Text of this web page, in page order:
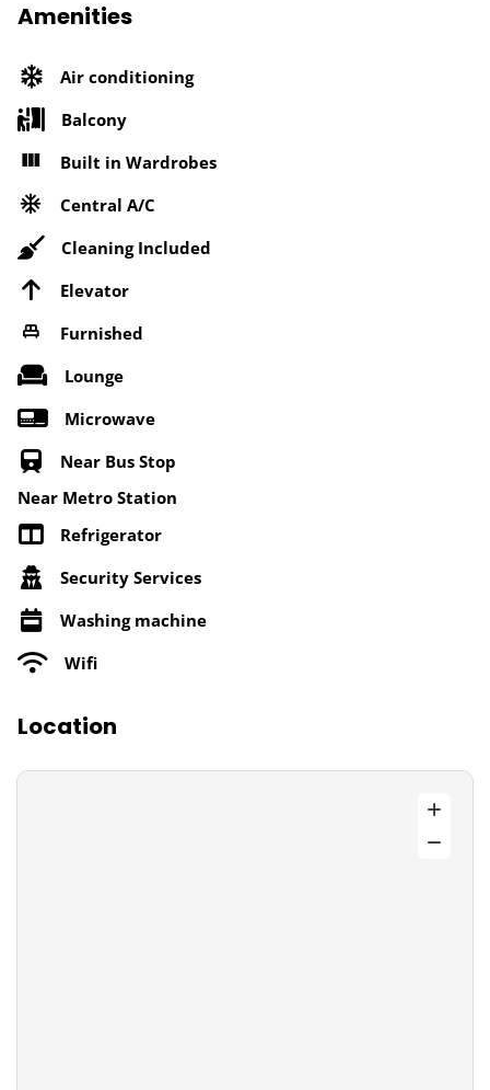
Amenities
Air conditioning
Balcony
Built in Wardrobes
Central A/C
Cleaning Included
Elevator
Furnished
Lounge
Microwave
Near Bus Stop
Near Metro Station
Refrigerator
Security Services
Washing machine
Wifi
Location